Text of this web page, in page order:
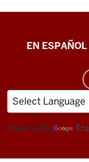
School
&
Human
Sciences
EN ESPAÑOL
Powered by